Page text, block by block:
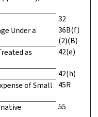
32
Under a
36B(f)
(2)(B)
as
42(e)
42(h)
of Small
45R
55